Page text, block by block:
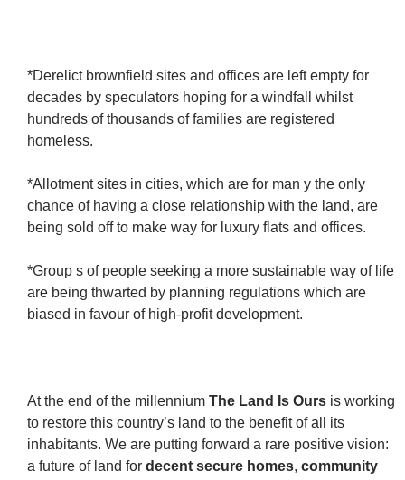
*Derelict brownfield sites and offices are left empty for
decades by speculators hoping for a windfall whilst
hundreds of thousands of families are registered
homeless.
*Allotment sites in cities, which are for man y the only
chance of having a close relationship with the land, are
being sold off to make way for luxury flats and offices.
*Group s of people seeking a more sustainable way of life
are being thwarted by planning regulations which are
biased in favour of high-profit development.
At the end of the millennium The Land Is Ours is working
to restore this country’s land to the benefit of all its
inhabitants. We are putting forward a rare positive vision:
a future of land for decent secure homes, community